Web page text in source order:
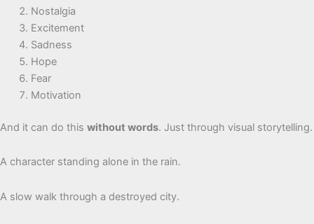
Nostalgia
Excitement
Sadness
Hope
Fear
Motivation
And it can do this without words. Just through visual storytelling.
A character standing alone in the rain.
A slow walk through a destroyed city.